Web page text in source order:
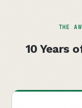
THE
10 Years